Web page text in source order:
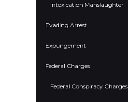
Intoxication Manslaughter
Evading Arrest
Expungement
Federal Charges
Federal Conspiracy Charges